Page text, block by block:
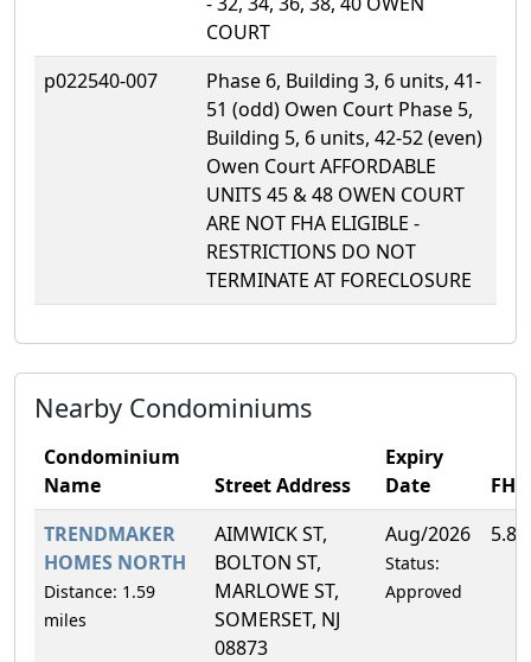
COURT
p022540-007
Phase 6, Building 3, 6 units, 41-
51 (odd) Owen Court Phase 5,
Building 5, 6 units, 42-52 (even)
Owen Court AFFORDABLE
UNITS 45 & 48 OWEN COURT
ARE NOT FHA ELIGIBLE -
RESTRICTIONS DO NOT
TERMINATE AT FORECLOSURE
Nearby Condominiums
Condominium
Name
Street Address
Expiry
Date
TRENDMAKER
HOMES NORTH
Distance: 1.59
miles
AIMWICK ST,
BOLTON ST,
MARLOWE ST,
SOMERSET, NJ
08873
Aug/2026
Status:
Approved